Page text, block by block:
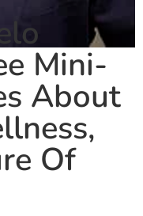
Mini-
About
Of